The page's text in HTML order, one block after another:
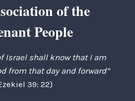
of the
People
Israel shall know that I am
from that day and forward”
39: 22)